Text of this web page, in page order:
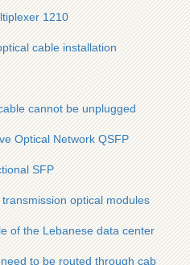
1210
cable installation
cannot be unplugged
Optical Network QSFP
SFP
optical modules
of the Lebanese data center
to be routed through cable